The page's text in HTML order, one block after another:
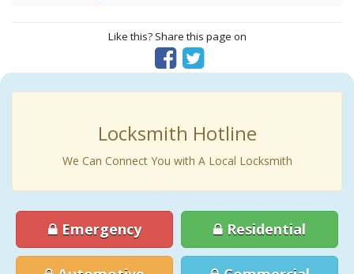
Like this? Share this page on
Locksmith Hotline
We Can Connect You with A Local Locksmith
Emergency Residential